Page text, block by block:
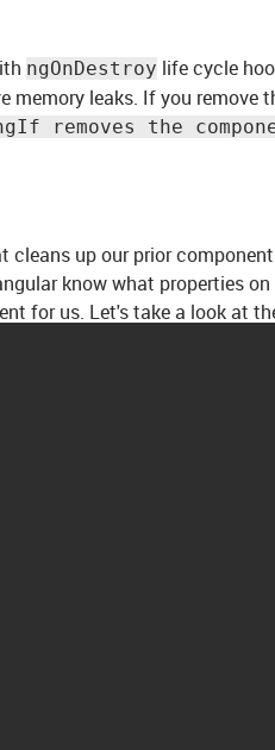
ngOnDestroy life cycle
memory leaks. If you remove
removes the
cleans up our prior
know what properties
for us. Let's take a look at